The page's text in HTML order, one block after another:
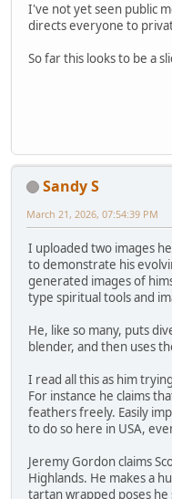
I've not yet seen public
directs everyone to
So far this looks to be a
Sandy S
March 21, 2026, 07:54:39 PM
I uploaded two images
to demonstrate his
generated images of
type spiritual tools and
He, like so many, puts
blender, and then uses
I read all this as him
For instance he claims
feathers freely. Easily
to do so here in USA,
Jeremy Gordon claims
Highlands. He makes a
tartan wrapped poses